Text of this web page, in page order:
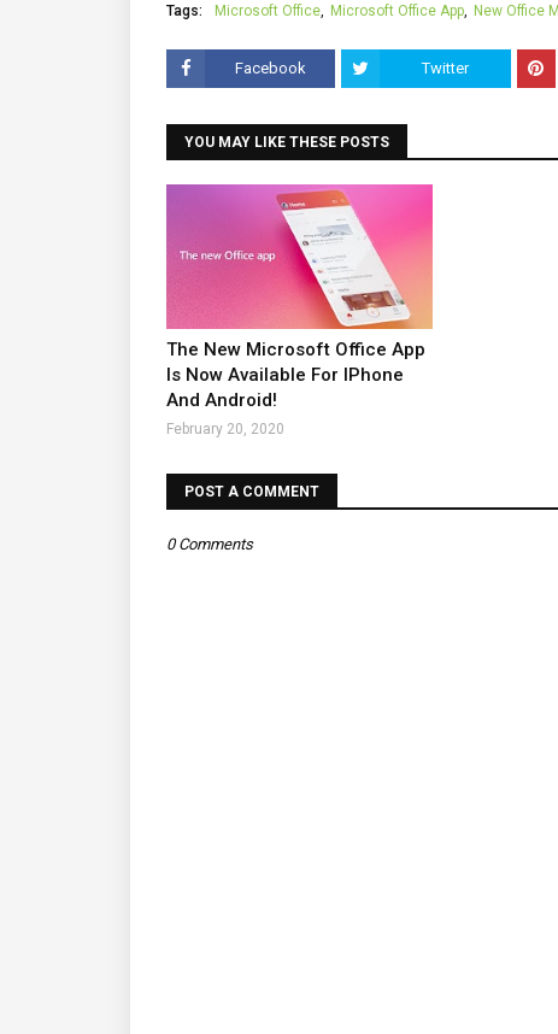
Tags: Microsoft Office Microsoft Office App New Office
Facebook Twitter
YOU MAY LIKE THESE POSTS
The New Microsoft Office App
Is Now Available For IPhone
And Android!
February 20, 2020
POST A COMMENT
0 Comments